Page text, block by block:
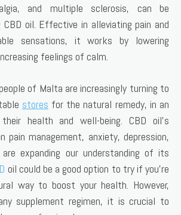
and multiple sclerosis, can be
CBD oil. Effective in alleviating pain and
sensations, it works by lowering
feelings of calm.
of Malta are increasingly turning to
stores for the natural remedy, in an
health and well-being. CBD oil’s
management, anxiety, depression,
expanding our understanding of its
oil could be a good option to try if you’re
way to boost your health. However,
supplement regimen, it is crucial to